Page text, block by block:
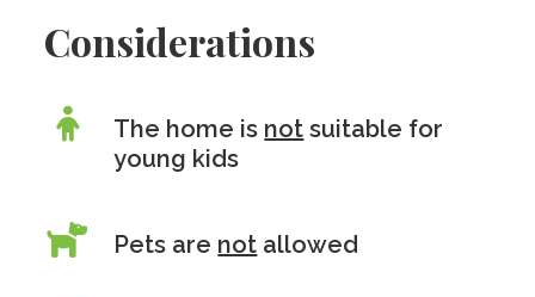
Considerations
The home is not suitable for
young kids
Pets are not allowed